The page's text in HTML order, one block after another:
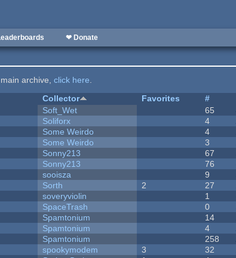
❤ Donate
main archive,click here.
Collector Favorites #
Soft_Wet 65
Soliforx 4
Some Weirdo 4
Some Weirdo 3
Sonny213 67
Sonny213 76
sooisza 9
Sorth 2 27
soveryviolin 1
SpaceTrash 0
Spamtonium 14
Spamtonium 4
Spamtonium 258
spookymodem 3 32